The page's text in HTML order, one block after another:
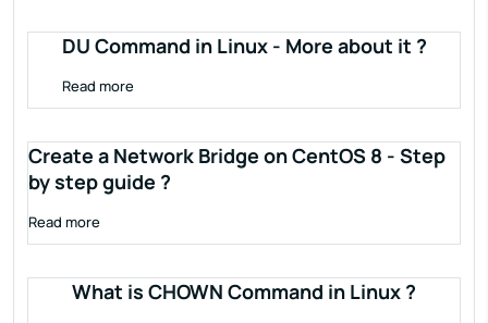
DU Command in Linux - More about it ?
Read more
Create a Network Bridge on CentOS 8 - Step
by step guide ?
Read more
What is CHOWN Command in Linux ?